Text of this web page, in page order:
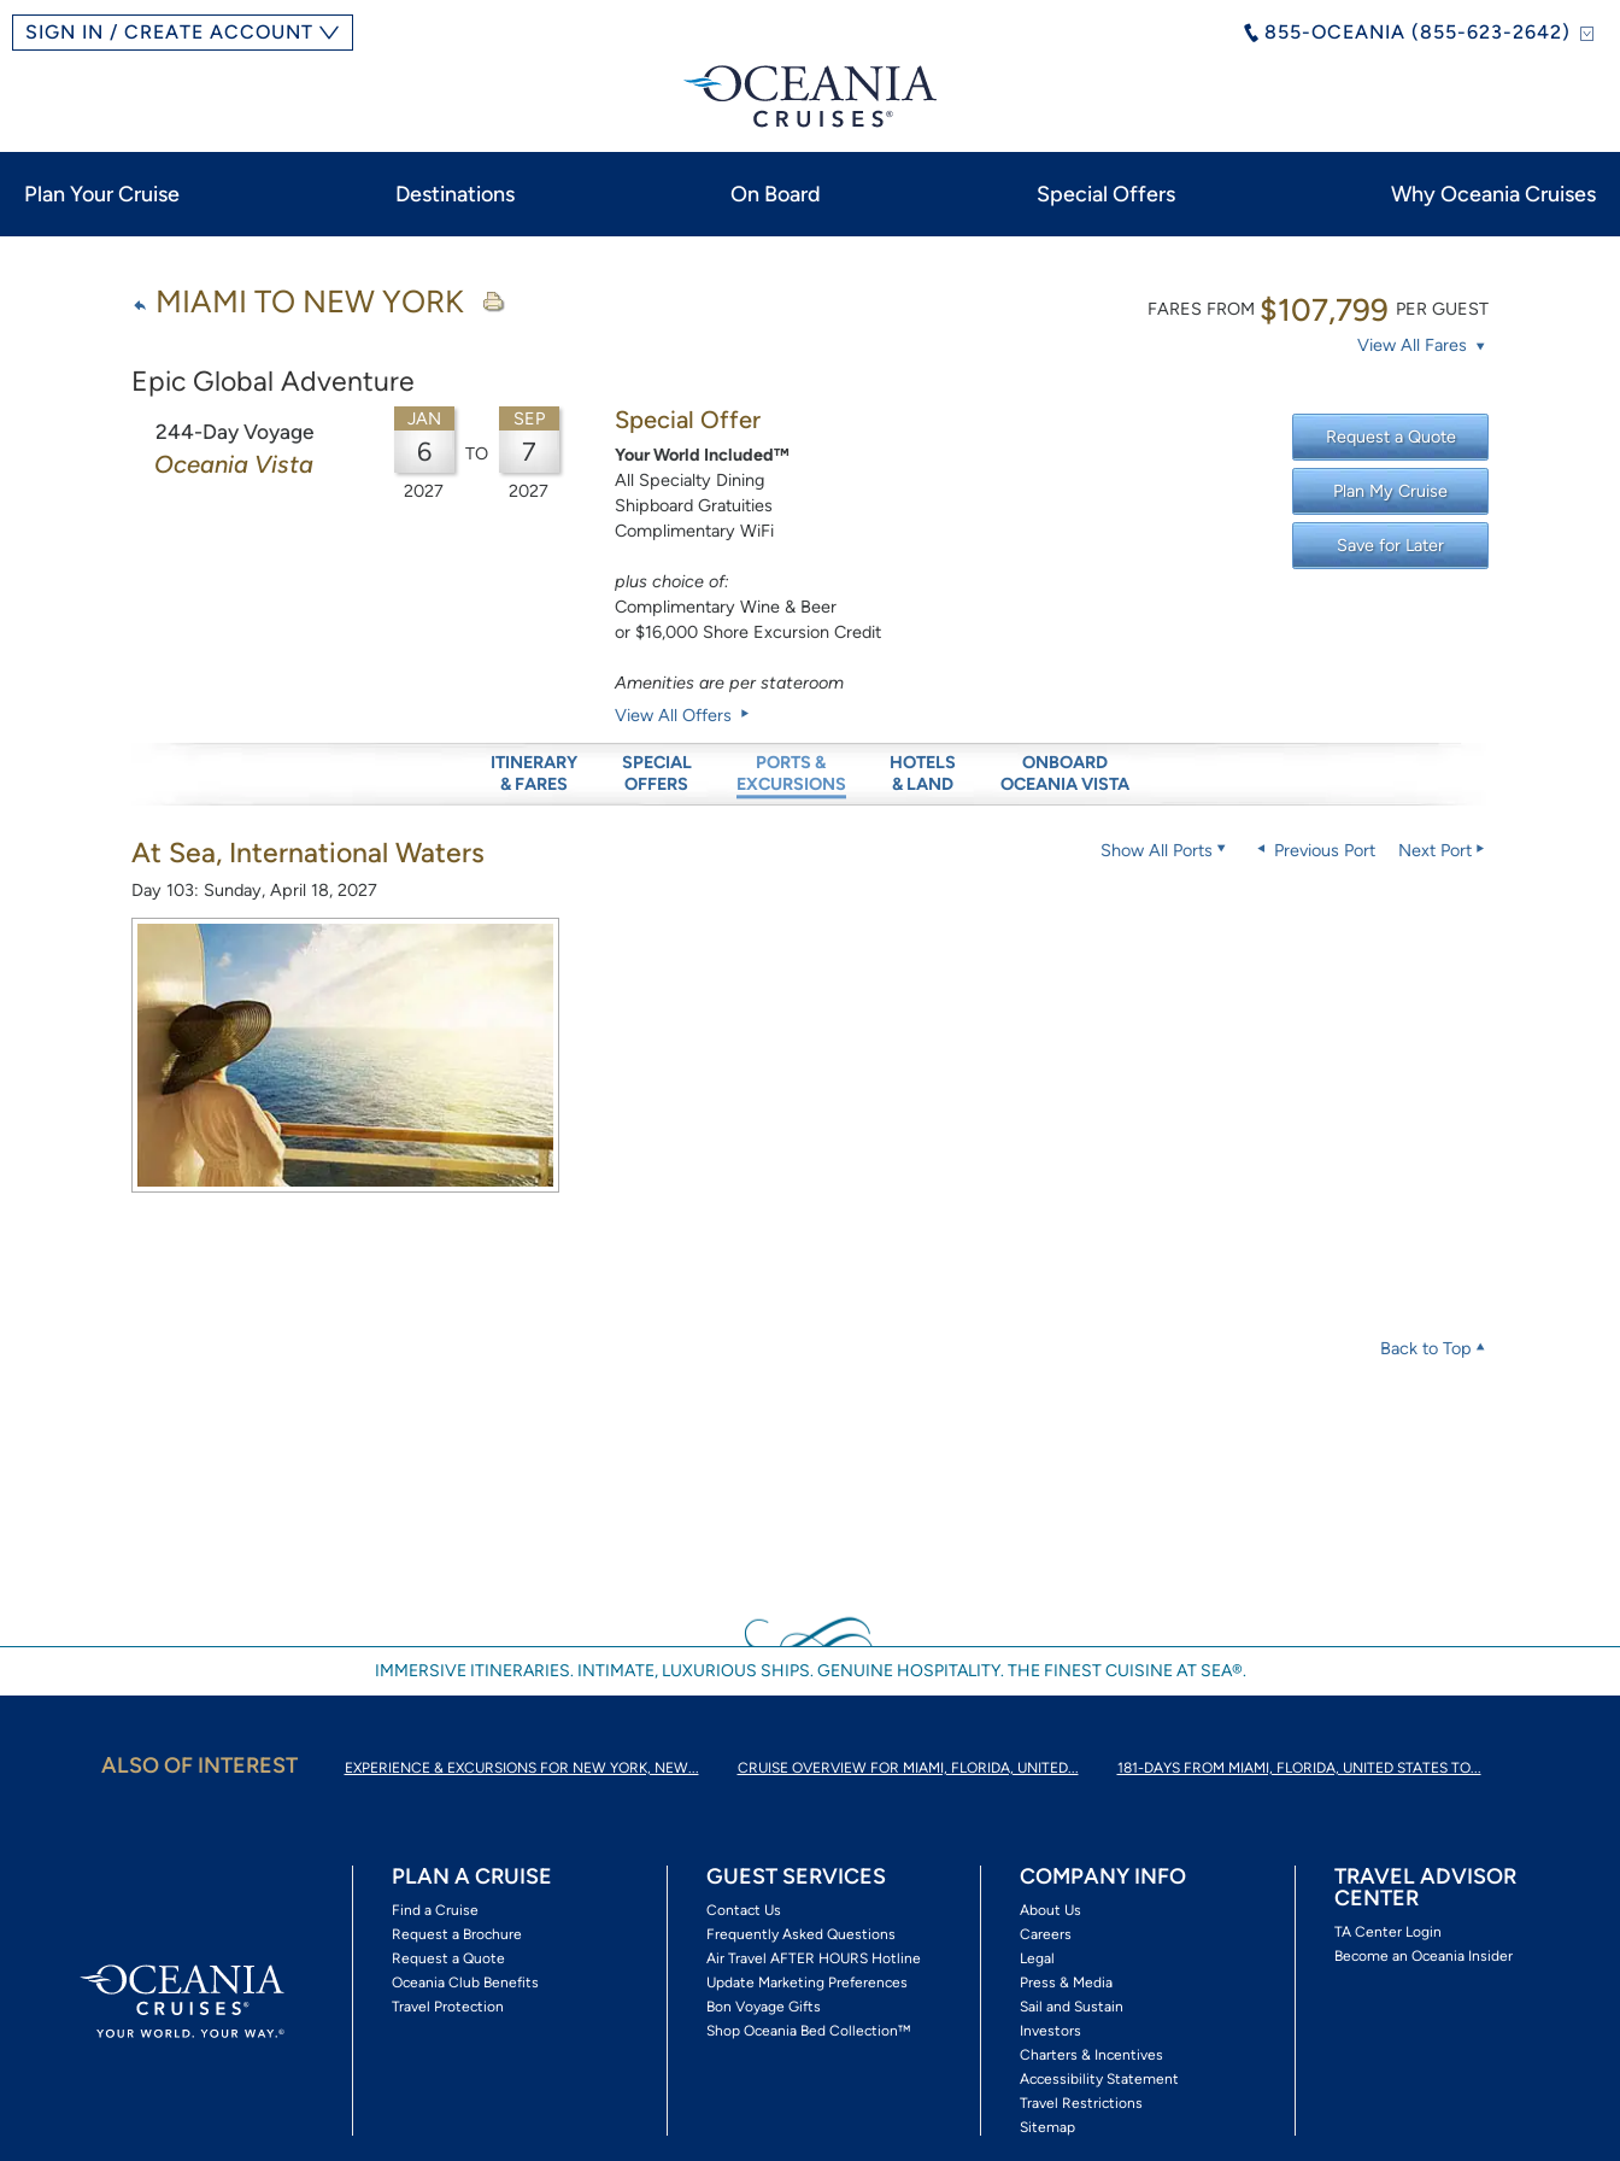
855-OCEANIA (855-623-2642)
SIGN IN / CREATE ACCOUNT
Plan Your Cruise Destinations On Board Special Offers Why Oceania Cruises
MIAMI TO NEW YORK
Epic Global Adventure
FARES FROM $107,799 PER GUEST
View All Fares
244-Day Voyage
Oceania Vista
JAN
6
2027
TO
SEP
7
2027
Special Offer
Your World Included™
All Specialty Dining
Shipboard Gratuities
Complimentary WiFi
plus choice of:
Complimentary Wine & Beer
or $16,000 Shore Excursion Credit
Amenities are per stateroom
View All Offers
Request a Quote
Plan My Cruise
Save for Later
ITINERARY
& FARES
SPECIAL
OFFERS
PORTS &
EXCURSIONS
HOTELS
& LAND
ONBOARD
OCEANIA VISTA
At Sea, International Waters
Day 103: Sunday, April 18, 2027
Show All Ports Previous Port Next Port
Back to Top
IMMERSIVE ITINERARIES. INTIMATE, LUXURIOUS SHIPS. GENUINE HOSPITALITY. THE FINEST CUISINE AT SEA®.
ALSO OF INTEREST EXPERIENCE & EXCURSIONS FOR NEW YORK, NEW... CRUISE OVERVIEW FOR MIAMI, FLORIDA, UNITED... 181-DAYS FROM MIAMI, FLORIDA, UNITED STATES TO...
PLAN A CRUISE
Find a Cruise
Request a Brochure
Request a Quote
Oceania Club Benefits
Travel Protection
GUEST SERVICES
Contact Us
Frequently Asked Questions
Air Travel AFTER HOURS Hotline
Update Marketing Preferences
Bon Voyage Gifts
Shop Oceania Bed Collection™
COMPANY INFO
About Us
Careers
Legal
Press & Media
Sail and Sustain
Investors
Charters & Incentives
Accessibility Statement
Travel Restrictions
Sitemap
TRAVEL ADVISOR
CENTER
TA Center Login
Become an Oceania Insider